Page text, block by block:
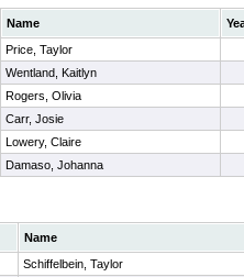
Name
Price, Taylor
Wentland, Kaitlyn
Rogers, Olivia
Carr, Josie
Lowery, Claire
Damaso, Johanna
Name
Schiffelbein, Taylor